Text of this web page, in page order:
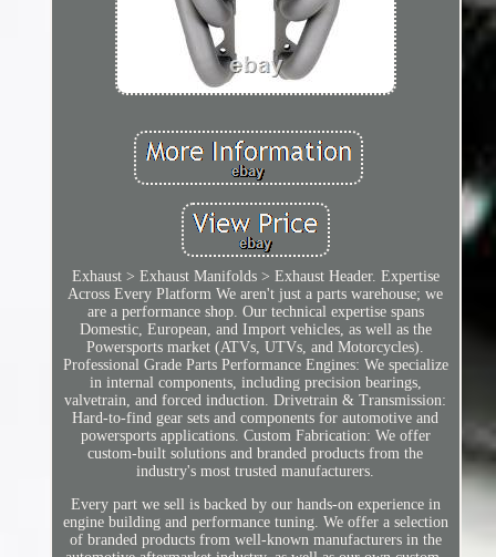
Exhaust > Exhaust Manifolds > Exhaust Header. Expertise
Across Every Platform We aren't just a parts warehouse; we
are a performance shop. Our technical expertise spans
Domestic, European, and Import vehicles, as well as the
Powersports market (ATVs, UTVs, and Motorcycles).
Professional Grade Parts Performance Engines: We specialize
in internal components, including precision bearings,
valvetrain, and forced induction. Drivetrain & Transmission:
Hard-to-find gear sets and components for automotive and
powersports applications. Custom Fabrication: We offer
custom-built solutions and branded products from the
industry's most trusted manufacturers.
Every part we sell is backed by our hands-on experience in
engine building and performance tuning. We offer a selection
of branded products from well-known manufacturers in the